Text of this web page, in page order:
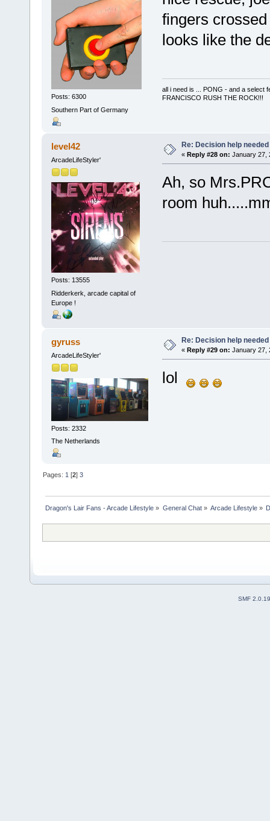
Posts: 6300
Southern Part of Germany
fingers
looks like the
all i need is ... PONG - and a select
FRANCISCO RUSH THE ROCK!!!
level42
ArcadeLifeStyler'
Posts: 13555
Ridderkerk, arcade capital of
Europe !
Re: Decision help needed
« Reply #28 on: January 27,
Ah, so
room
gyruss
ArcadeLifeStyler'
Posts: 2332
The Netherlands
Re: Decision help needed
« Reply #29 on: January 27,
lol
Pages: 1 [2]3
Dragon's Lair Fans - Arcade Lifestyle » General Chat» Arcade Lifestyle»
SMF 2.0.19